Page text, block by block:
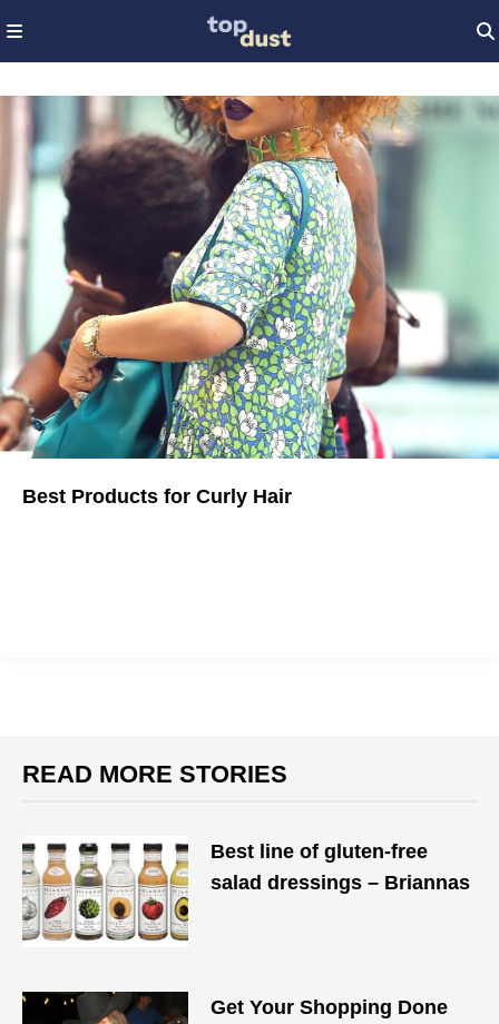
Best Products for Curly Hair​
READ MORE STORIES
Best line of gluten-free
salad dressings – Briannas
Get Your Shopping Done